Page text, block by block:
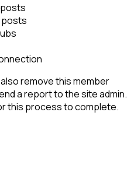
posts
remove this member
a report to the site admin.
this process to complete.